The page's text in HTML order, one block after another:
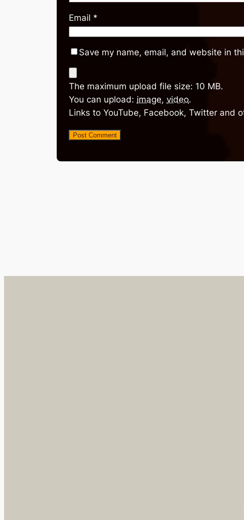
Email *
Save my name, email, and website in
The maximum upload file size: 10 MB.
You can upload: image, video.
Links to YouTube, Facebook, Twitter and